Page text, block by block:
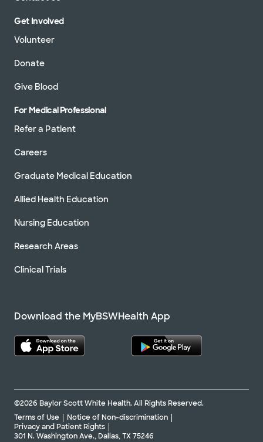
Get Involved
Volunteer
Donate
Give Blood
For Medical Professional
Refer a Patient
Careers
Graduate Medical Education
Allied Health Education
Nursing Education
Research Areas
Clinical Trials
Download the MyBSWHealth App
©2026 Baylor Scott White Health. All Rights Reserved.
Terms of Use
Notice of Non-discrimination
Privacy and Patient Rights
301 N. Washington Ave., Dallas, TX 75246